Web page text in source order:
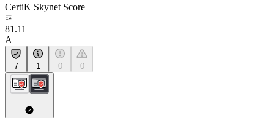
CertiK Skynet Score
81.11
A
7 1 0 0